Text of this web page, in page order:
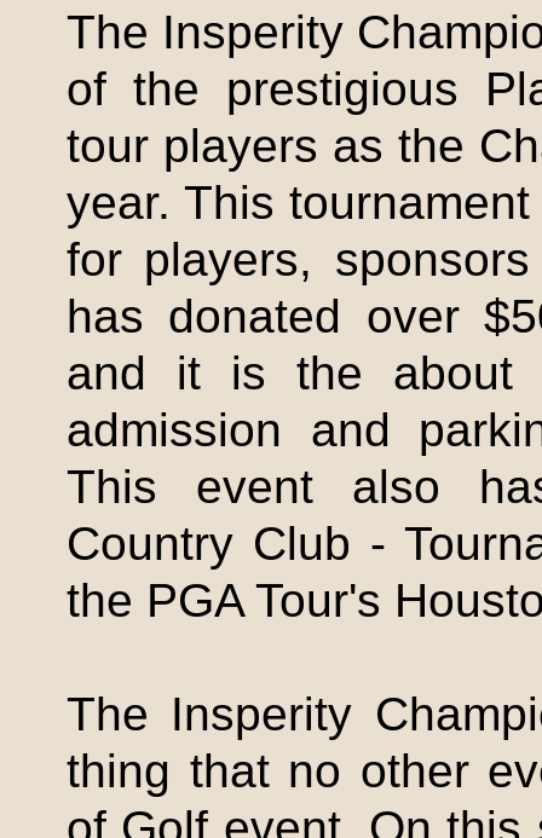
The Insperity
of the prestigious
tour players as the
year. This
for players,
has donated over
and it is the about
admission and
This event also
Country Club -
the PGA Tour's
The Insperity
thing that no other